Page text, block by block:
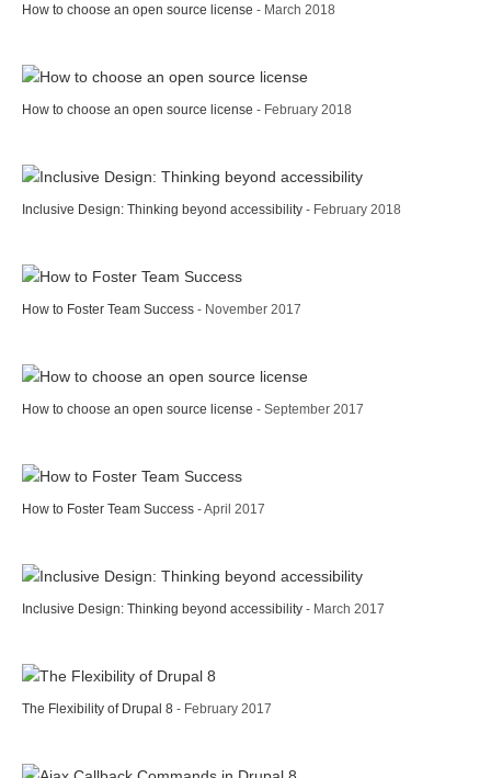
How to choose an open source license - March 2018
How to choose an open source license - February 2018
Inclusive Design: Thinking beyond accessibility - February 2018
How to Foster Team Success - November 2017
How to choose an open source license - September 2017
How to Foster Team Success - April 2017
Inclusive Design: Thinking beyond accessibility - March 2017
The Flexibility of Drupal 8 - February 2017